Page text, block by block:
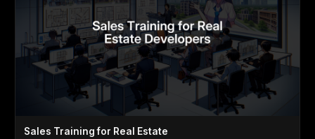
Sales Training for Real Estate